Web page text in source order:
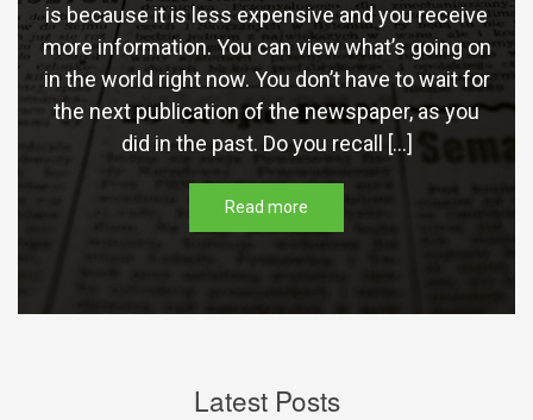
is because it is less expensive and you receive
more information. You can view what’s going on
in the world right now. You don’t have to wait for
the next publication of the newspaper, as you
did in the past. Do you recall […]
Read more
Latest Posts